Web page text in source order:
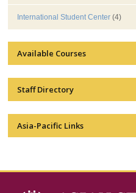
International Student Center (4)
Available Courses
Staff Directory
Asia-Pacific Links